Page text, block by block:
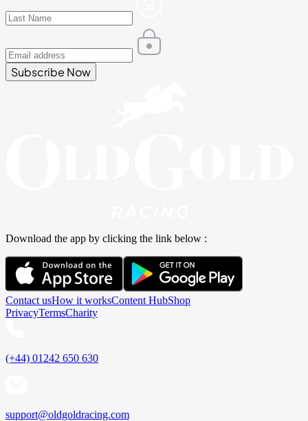
Subscribe Now
Download the app by clicking the link below :
Contact usHow it worksContent HubShop
PrivacyTermsCharity
(+44) 01242 650 630
support@oldgoldracing.com